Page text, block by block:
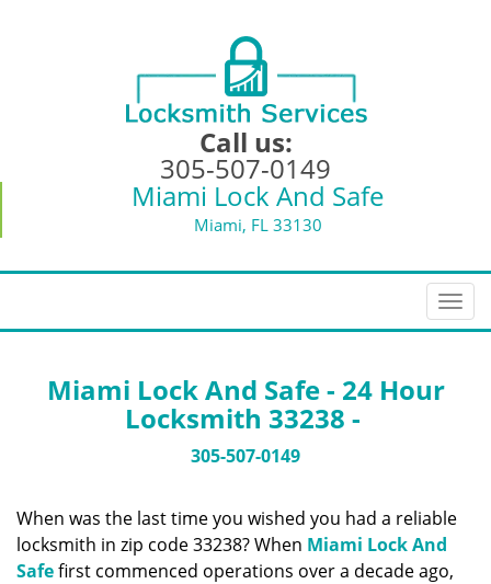
Call us:
305-507-0149
Miami Lock And Safe
Miami, FL 33130
T
o
i
a
Miami Lock And Safe - 24 Hour
Locksmith 33238 -
305-507-0149
When was the last time you wished you had a reliable
locksmith in zip code 33238? When Miami Lock And
Safefirst commenced operations over a decade ago,